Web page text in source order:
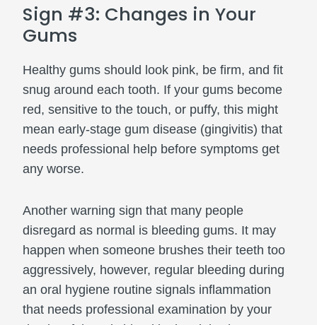
Sign #3: Changes in Your
Gums
Healthy gums should look pink, be firm, and fit
snug around each tooth. If your gums become
red, sensitive to the touch, or puffy, this might
mean early-stage gum disease (gingivitis) that
needs professional help before symptoms get
any worse.
Another warning sign that many people
disregard as normal is bleeding gums. It may
happen when someone brushes their teeth too
aggressively, however, regular bleeding during
an oral hygiene routine signals inflammation
that needs professional examination by your